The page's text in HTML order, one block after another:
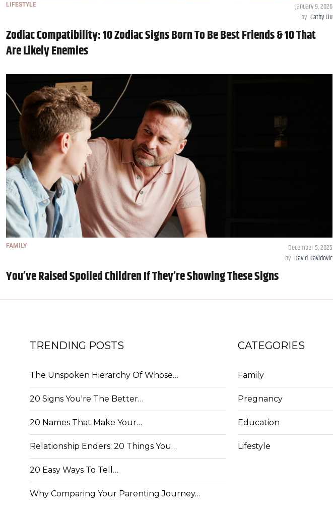
LIFESTYLE
January 9, 2026
by Cathy Liu
Zodiac Compatibility: 10 Zodiac Signs Born To Be Best Friends & 10 That
Are Likely Enemies
FAMILY
December 5, 2025
by David Davidovic
You’ve Raised Spoiled Children If They’re Showing These Signs
TRENDING POSTS
The Unspoken Hierarchy Of Whose…
20 Signs You're The Better…
20 Names That Make Your…
Relationship Enders: 20 Things You…
20 Easy Ways To Tell…
Why Comparing Your Parenting Journey…
CATEGORIES
Family
Pregnancy
Education
Lifestyle